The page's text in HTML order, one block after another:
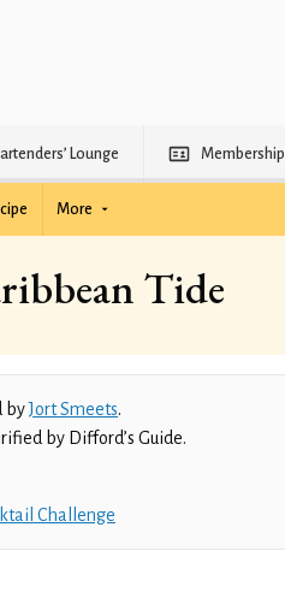
Lounge Membership
More
Tide
byJort Smeets.
by Difford’s Guide.
Challenge